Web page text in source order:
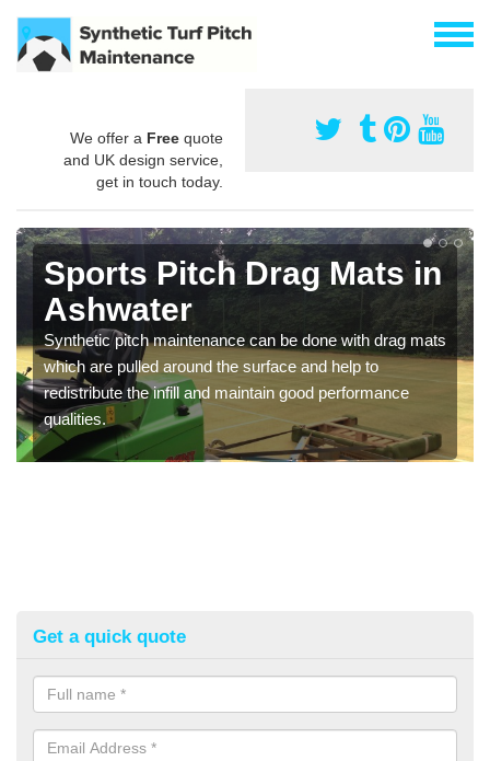
We offer a Free quote
and UK design service,
get in touch today.
Sports Pitch Drag Mats in
Ashwater
Synthetic pitch maintenance can be done with drag mats
which are pulled around the surface and help to
redistribute the infill and maintain good performance
qualities.
Get a quick quote